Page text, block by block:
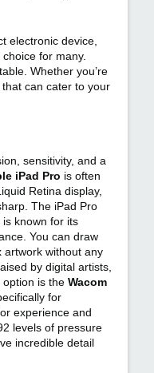
electronic device,
for many.
Whether you’re
can cater to your
sensitivity, and a
iPad Pro is often
Retina display,
The iPad Pro
known for its
You can draw
artwork without any
by digital artists,
option is the Wacom
for
experience and
levels of pressure
incredible detail